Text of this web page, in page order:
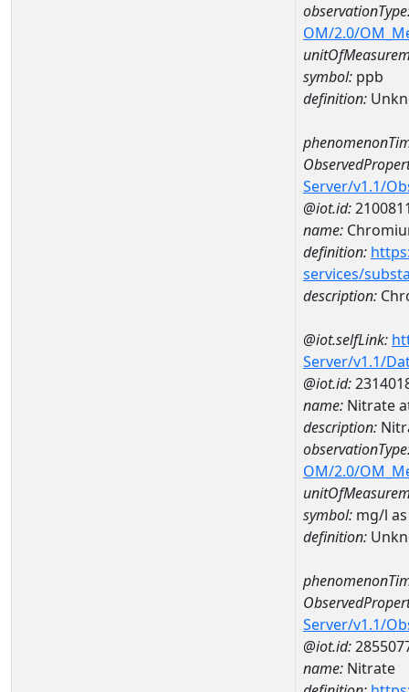
OM/2.0/
symbol: ppb
definition:
Server/v1.1/
@iot.id:
name:
definition:
services/
description:
@iot.selfLink:
Server/v1.1/
@iot.id:
name: Nitrate
description:
OM/2.0/
symbol: mg/l
definition:
Server/v1.1/
@iot.id:
name: Nitrate